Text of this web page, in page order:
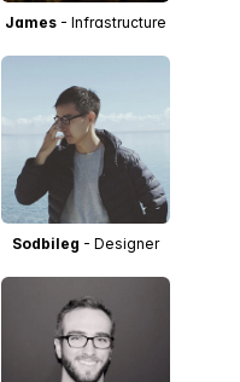
James- Infrastructure
Sodbileg - Designer